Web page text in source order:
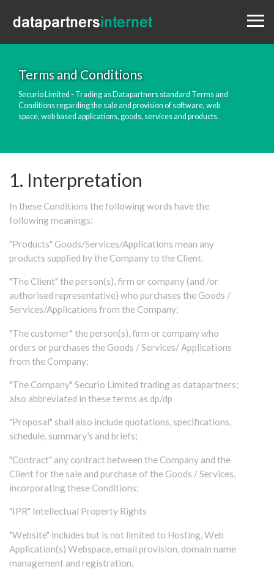
Contact
Terms and Conditions
Securio Limited - Trading as Datapartners standard Terms and
Conditions regarding the sale and provision of software, web
space, web based applications, goods, services and products.
1. Interpretation
In these Conditions the following words have the
following meanings:
"Products" Goods/Services/Applications mean any
products supplied by the Company to the Client.
"The Client" the person(s), firm or company (and /or
authorised representative) who purchases the Goods /
Services/Applications from the Company;
"The customer" the person(s), firm or company who
orders or purchases the Goods / Services/ Applications
from the Company;
"The Company" Securio Limited trading as datapartners;
also abbreviated in these terms as dp/dp
"Proposal" shall also include quotations, specifications,
schedule, summary’s and briefs;
"Contract" any contract between the Company and the
Client for the sale and purchase of the Goods / Services,
incorporating these Conditions;
"IPR" Intellectual Property Rights
"Website" includes but is not limited to Hosting, Web
Application(s) Webspace, email provision, domain name
management and registration.